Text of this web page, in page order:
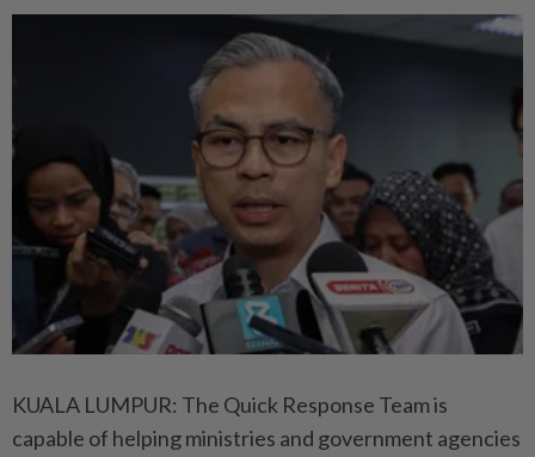
KUALA LUMPUR: The Quick Response Team is
capable of helping ministries and government agencies